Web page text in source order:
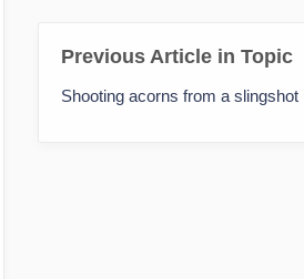
Previous Article in Topic
Shooting acorns from a slingshot